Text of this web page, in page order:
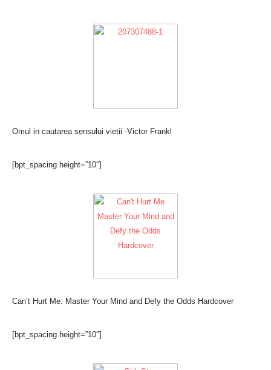
Omul in cautarea sensului vietii -Victor Frankl
[bpt_spacing height=”10″]
Can’t Hurt Me: Master Your Mind and Defy the Odds Hardcover
[bpt_spacing height=”10″]